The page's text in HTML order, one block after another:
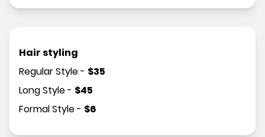
Hair styling
Regular Style- $35
Long Style- $45
Formal Style- $6